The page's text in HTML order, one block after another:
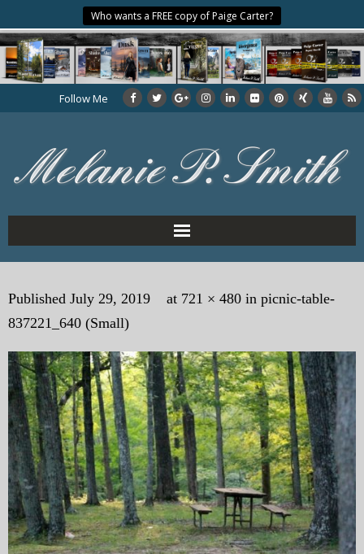
Who wants a FREE copy of Paige Carter?
Follow Me
Home
About the Author
My Books
My Blog
eMagazine
Police | Military
Published July 29, 2019 at 721 × 480 in picnic-table-
837221_640 (Small)